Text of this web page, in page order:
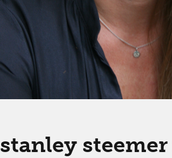
stanley